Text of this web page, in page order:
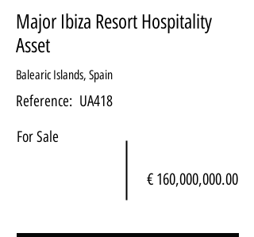
Major Ibiza Resort Hospitality
Asset
Balearic Islands, Spain
Reference: UA418
For Sale
€ 160,000,000.00